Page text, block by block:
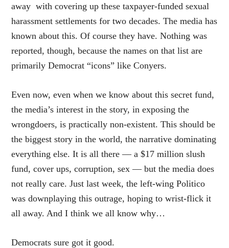
away with covering up these taxpayer-funded sexual
harassment settlements for two decades. The media has
known about this. Of course they have. Nothing was
reported, though, because the names on that list are
primarily Democrat “icons” like Conyers.
Even now, even when we know about this secret fund,
the media’s interest in the story, in exposing the
wrongdoers, is practically non-existent. This should be
the biggest story in the world, the narrative dominating
everything else. It is all there — a $17 million slush
fund, cover ups, corruption, sex — but the media does
not really care. Just last week, the left-wing Politico
wasdownplaying this outrage, hoping to wrist-flick it
all away. And I think we all know why…
Democrats sure got it good.